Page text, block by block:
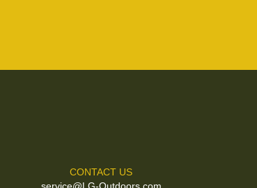
CONTACT US